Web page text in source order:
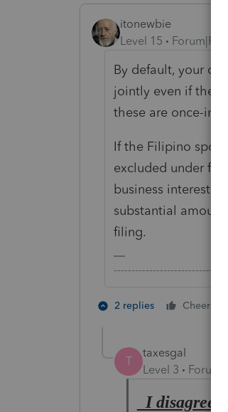
itonewbie
Level 15
By default, your
jointly even if the
these are once-in-
If the Filipino
excluded under
business interests,
substantial
filing.
2 replies Cheers
T
taxesgal
Level 3
I disagree